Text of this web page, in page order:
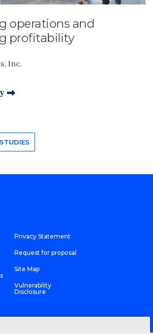
operations and
profitability
Inc.
Privacy Statement
Request for proposal
Site Map
Vulnerability
Disclosure